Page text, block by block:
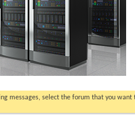
messages, select the forum that you